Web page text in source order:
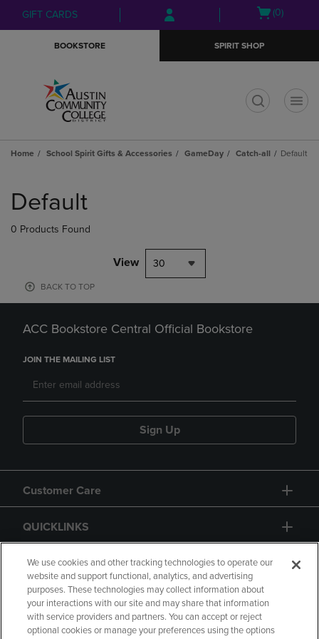
Skip
to
Skip
to
menu
GIFT CARDS
Open
(0)
BOOKSTORE SPIRIT SHOP
Home School Spirit Gifts & Accessories GameDay Catch-all Default
products
Default
0 Products Found
View 30
BACK TO TOP
ACC Bookstore Central Official Bookstore
JOIN THE MAILING LIST
Sign Up
Customer Care
QUICKLINKS
GIFT CARD
We use cookies and other tracking technologies to operate our
website and support functional, analytics, and advertising
purposes. These technologies may collect information about
your interactions with our site and may share that information
with service providers and partners. You can accept or reject
optional cookies or manage your preferences using the options